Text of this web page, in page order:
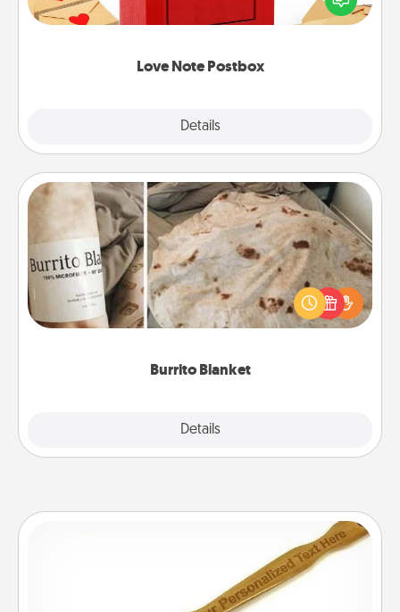
Love Note Postbox
Details
it with a heart sticker. Slip it into the postbox and
Burrito Blanket
Details
Burrito Blanket
A Burrito Blanket makes the perfect gift for the
foodie who loves to cozy up.